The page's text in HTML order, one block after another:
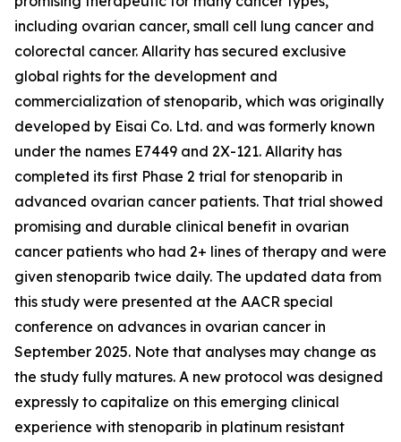
including ovarian cancer, small cell lung cancer and
colorectal cancer. Allarity has secured exclusive
global rights for the development and
commercialization of stenoparib, which was originally
developed by Eisai Co. Ltd. and was formerly known
under the names E7449 and 2X-121. Allarity has
completed its first Phase 2 trial for stenoparib in
advanced ovarian cancer patients. That trial showed
promising and durable clinical benefit in ovarian
cancer patients who had 2+ lines of therapy and were
given stenoparib twice daily. The updated data from
this study were presented at the AACR special
conference on advances in ovarian cancer in
September 2025. Note that analyses may change as
the study fully matures. A new protocol was designed
expressly to capitalize on this emerging clinical
experience with stenoparib in platinum resistant